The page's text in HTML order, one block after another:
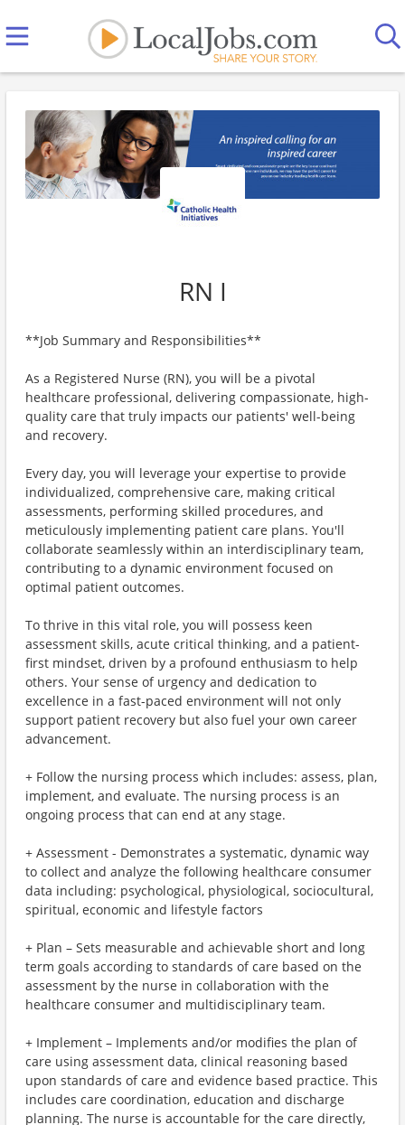
RN I
**Job Summary and Responsibilities**
As a Registered Nurse (RN), you will be a pivotal
healthcare professional, delivering compassionate, high-
quality care that truly impacts our patients' well-being
and recovery.
Every day, you will leverage your expertise to provide
individualized, comprehensive care, making critical
assessments, performing skilled procedures, and
meticulously implementing patient care plans. You'll
collaborate seamlessly within an interdisciplinary team,
contributing to a dynamic environment focused on
optimal patient outcomes.
To thrive in this vital role, you will possess keen
assessment skills, acute critical thinking, and a patient-
first mindset, driven by a profound enthusiasm to help
others. Your sense of urgency and dedication to
excellence in a fast-paced environment will not only
support patient recovery but also fuel your own career
advancement.
+ Follow the nursing process which includes: assess, plan,
implement, and evaluate. The nursing process is an
ongoing process that can end at any stage.
+ Assessment - Demonstrates a systematic, dynamic way
to collect and analyze the following healthcare consumer
data including: psychological, physiological, sociocultural,
spiritual, economic and lifestyle factors
+ Plan – Sets measurable and achievable short and long
term goals according to standards of care based on the
assessment by the nurse in collaboration with the
healthcare consumer and multidisciplinary team.
+ Implement – Implements and/or modifies the plan of
care using assessment data, clinical reasoning based
upon standards of care and evidence based practice. This
includes care coordination, education and discharge
planning. The nurse is accountable for the care directly,